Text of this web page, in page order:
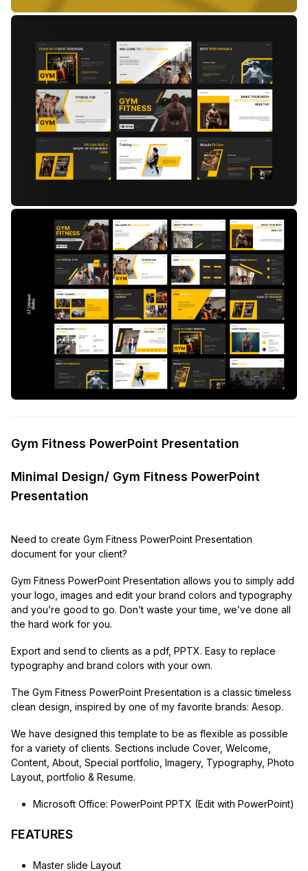
Gym Fitness PowerPoint Presentation
Minimal Design/ Gym Fitness PowerPoint
Presentation
Need to create Gym Fitness PowerPoint Presentation
document for your client?
Gym Fitness PowerPoint Presentation allows you to simply add
your logo, images and edit your brand colors and typography
and you’re good to go. Don’t waste your time, we’ve done all
the hard work for you.
Export and send to clients as a pdf, PPTX. Easy to replace
typography and brand colors with your own.
The Gym Fitness PowerPoint Presentation is a classic timeless
clean design, inspired by one of my favorite brands: Aesop.
We have designed this template to be as flexible as possible
for a variety of clients. Sections include Cover, Welcome,
Content, About, Special portfolio, Imagery, Typography, Photo
Layout, portfolio & Resume.
Microsoft Office: PowerPoint PPTX (Edit with PowerPoint)
FEATURES
Master slide Layout